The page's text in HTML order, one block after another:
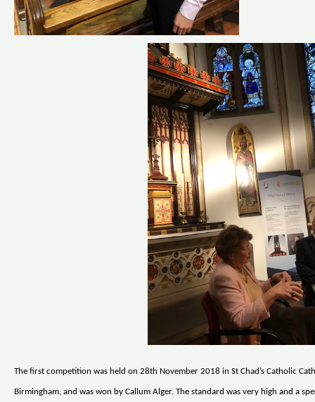
The first competition was held on 28th November 2018 in St Chad’s Catholic
Birmingham, and was won by Callum Alger. The standard was very high and a